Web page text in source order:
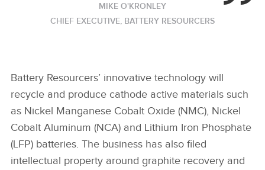
MIKE O'KRONLEY
CHIEF EXECUTIVE, BATTERY RESOURCERS
Battery Resourcers’ innovative technology will
recycle and produce cathode active materials such
as Nickel Manganese Cobalt Oxide (NMC), Nickel
Cobalt Aluminum (NCA) and Lithium Iron Phosphate
(LFP) batteries. The business has also filed
intellectual property around graphite recovery and